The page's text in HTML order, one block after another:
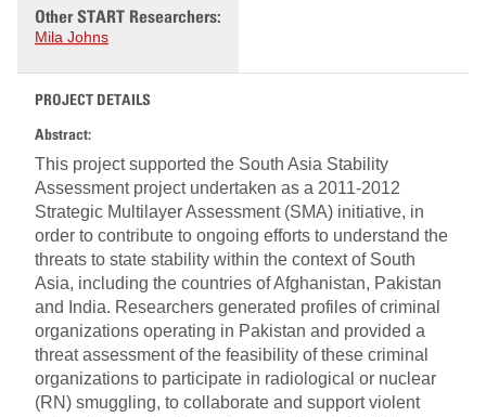
Other START Researchers:
Mila Johns
PROJECT DETAILS
Abstract:
This project supported the South Asia Stability
Assessment project undertaken as a 2011-2012
Strategic Multilayer Assessment (SMA) initiative, in
order to contribute to ongoing efforts to understand the
threats to state stability within the context of South
Asia, including the countries of Afghanistan, Pakistan
and India. Researchers generated profiles of criminal
organizations operating in Pakistan and provided a
threat assessment of the feasibility of these criminal
organizations to participate in radiological or nuclear
(RN) smuggling, to collaborate and support violent